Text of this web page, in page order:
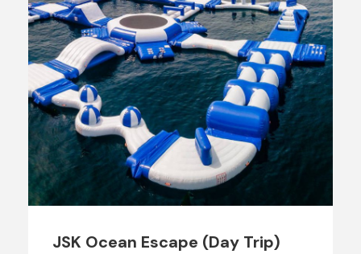
JSK Ocean Escape (Day Trip)